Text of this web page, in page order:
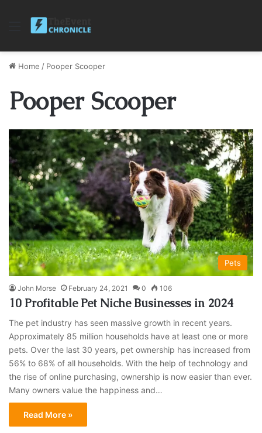
Menu
Home / Pooper Scooper
Pooper Scooper
Pets
John Morse February 24, 2021 0 106
10 Profitable Pet Niche Businesses in 2024
The pet industry has seen massive growth in recent years.
Approximately 85 million households have at least one or more
pets. Over the last 30 years, pet ownership has increased from
56% to 68% of all households. With the help of technology and
the rise of online purchasing, ownership is now easier than ever.
Many owners value the happiness and…
Read More »